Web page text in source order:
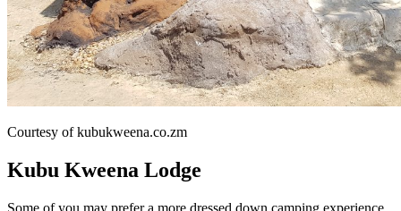
Courtesy of kubukweena.co.zm
Kubu Kweena Lodge